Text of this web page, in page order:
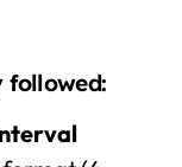
followed: